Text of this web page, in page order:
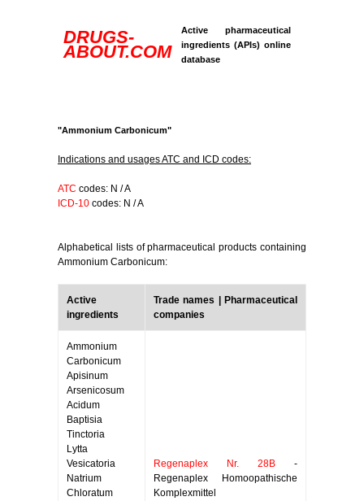
DRUGS-
ABOUT.COM
Active pharmaceutical
ingredients (APIs) online
database
"Ammonium Carbonicum"
Indications and usages ATC and ICD codes:
ATC codes: N / A
ICD-10 codes: N / A
Alphabetical lists of pharmaceutical products containing
Ammonium Carbonicum:
Active
ingredients
Trade names | Pharmaceutical
companies
Ammonium
Carbonicum
Apisinum
Arsenicosum
Acidum
Baptisia
Tinctoria
Lytta
Vesicatoria
Natrium
Chloratum
Regenaplex Nr. 28B -
Regenaplex Homoopathische
Komplexmittel